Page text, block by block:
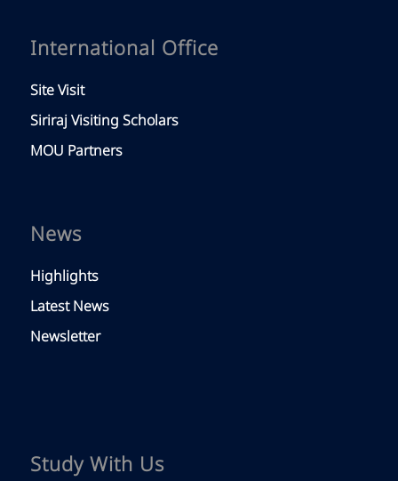
International Office
Site Visit
Siriraj Visiting Scholars
MOU Partners
News
Highlights
Latest News
Newsletter
Study With Us